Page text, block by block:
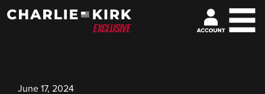
June 17, 2024